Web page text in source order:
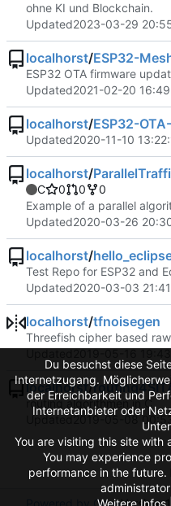
ohne KI und Blockchain.
Updated2023-03-29
localhorst/ESP32-
ESP32 OTA firmware
Updated2021-02-20
localhorst/ESP32-
Updated2020-11-10
localhorst/
C 0 0
0
Example of a parallel
Updated2020-03-26
localhorst/
Test Repo for ESP32 and
Updated2020-03-03
localhorst/tfnoisegen
Threefish cipher based
localhorst/
routing algorithmen in C
Updated2019-05-08
Du besuchst diese
Internetzugang.
der Erreichbarkeit und
Internetanbieter oder
You are visiting this site with
You may experience
performance in the future.
Weitere Infos